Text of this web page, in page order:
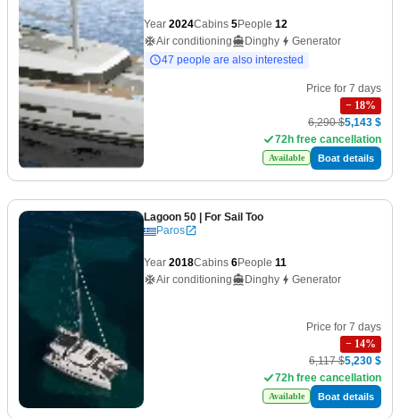
Year 2024Cabins 5People 12
Air conditioning
Dinghy
Generator
47 people are also interested
Price for 7 days
− 18%
6,290 $5,143 $
72h free cancellation
Available Boat details
Lagoon 50 | For Sail Too
Paros
Year 2018Cabins 6People 11
Air conditioning
Dinghy Generator
Price for 7 days
− 14%
6,117 $5,230 $
72h free cancellation
Available Boat details